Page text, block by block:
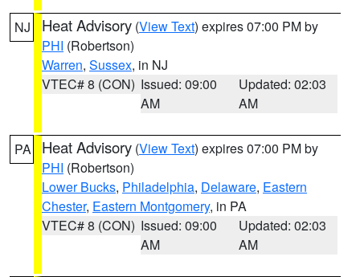
NJ Heat Advisory (View Text) expires 07:00 PM by
PHI (Robertson)
Warren, Sussex, in NJ
VTEC# 8 (CON) Issued: 09:00
AM
Updated: 02:03
AM
PA Heat Advisory (View Text) expires 07:00 PM by
PHI (Robertson)
Lower Bucks, Philadelphia, Delaware, Eastern
Chester, Eastern Montgomery, in PA
VTEC# 8 (CON) Issued: 09:00
AM
Updated: 02:03
AM